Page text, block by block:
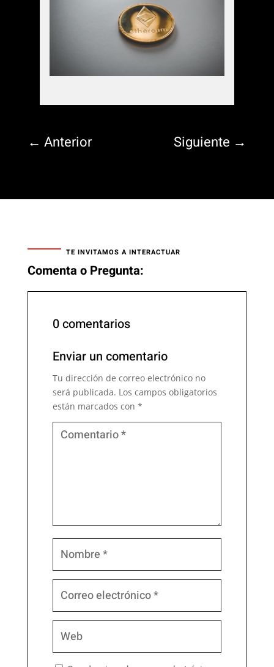
← Anterior Siguiente →
TE INVITAMOS A INTERACTUAR
Comenta o Pregunta:
0 comentarios
Enviar un comentario
Tu dirección de correo electrónico no
será publicada. Los campos obligatorios
están marcados con *